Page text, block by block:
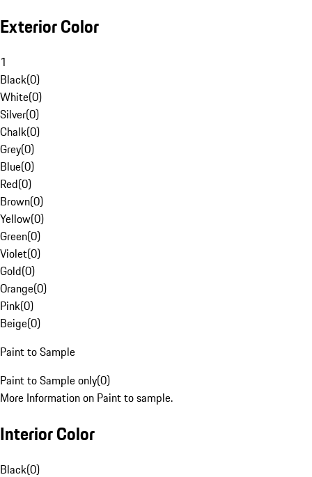
Exterior Color
1
Black(0)
White(0)
Silver(0)
Chalk(0)
Grey(0)
Blue(0)
Red(0)
Brown(0)
Yellow(0)
Green(0)
Violet(0)
Gold(0)
Orange(0)
Pink(0)
Beige(0)
Paint to Sample
Paint to Sample only(0)
More Information on Paint to sample.
Interior Color
Black(0)